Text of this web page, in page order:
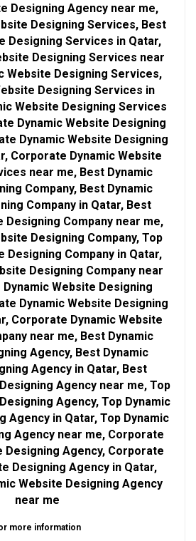
Designing Agency near me,
Designing Services, Best
Designing Services in Qatar,
Designing Services near
Website Designing Services,
Designing Services in
Website Designing Services
Dynamic Website Designing
Dynamic Website Designing
Corporate Dynamic Website
near me, Best Dynamic
Company, Best Dynamic
Company in Qatar, Best
Designing Company near me,
Designing Company, Top
Designing Company in Qatar,
Designing Company near
Website Designing
Dynamic Website Designing
Corporate Dynamic Website
near me, Best Dynamic
Agency, Best Dynamic
Agency in Qatar, Best
Agency near me, Top
Agency, Top Dynamic
Agency in Qatar, Top Dynamic
Agency near me, Corporate
Designing Agency, Corporate
Designing Agency in Qatar,
Website Designing Agency
near me
more information